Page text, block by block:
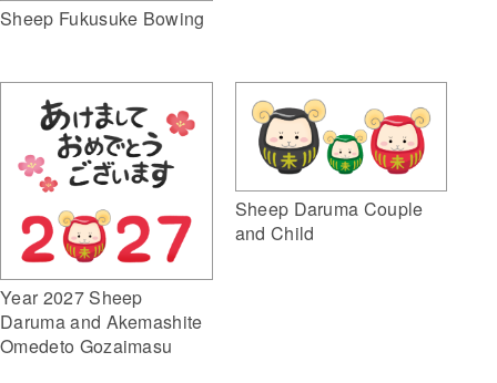
Sheep Fukusuke Bowing
Year 2027 Sheep
Daruma and Akemashite
Omedeto Gozaimasu
Sheep Daruma Couple
and Child